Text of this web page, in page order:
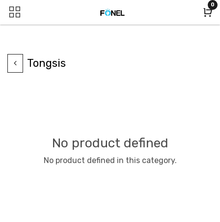
0
Tongsis
No product defined
No product defined in this category.